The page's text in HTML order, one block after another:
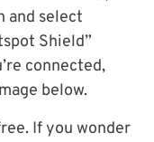
and select
Shield”
connected,
below.
If you wonder